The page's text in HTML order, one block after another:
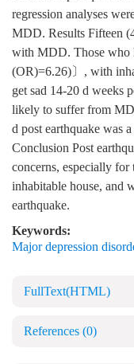
regression analyses
MDD. Results Fifteen
with MDD. Those who
(OR)=6.26)〕, with
get sad 14-20 d weeks
likely to suffer from
d post earthquake was
Conclusion Post
concerns, especially
inhabitable house, and
earthquake.
Keywords:
Major depression
FullText(HTML)
References (0)